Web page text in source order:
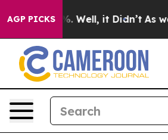
AGP PICKS
40%. Well, it Didn’t As war